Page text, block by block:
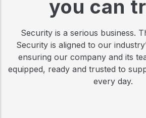
you can
Security is a serious business.
Security is aligned to our
ensuring our company and its
equipped, ready and trusted to
every day.